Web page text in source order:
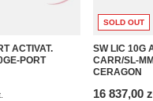
ACTIVAT.
PORT
SOLD OUT
SW LIC 10G
CARR/SL-
CERAGON
16 837,00